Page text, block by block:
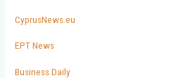
CyprusNews.eu
EPT News
Business Daily